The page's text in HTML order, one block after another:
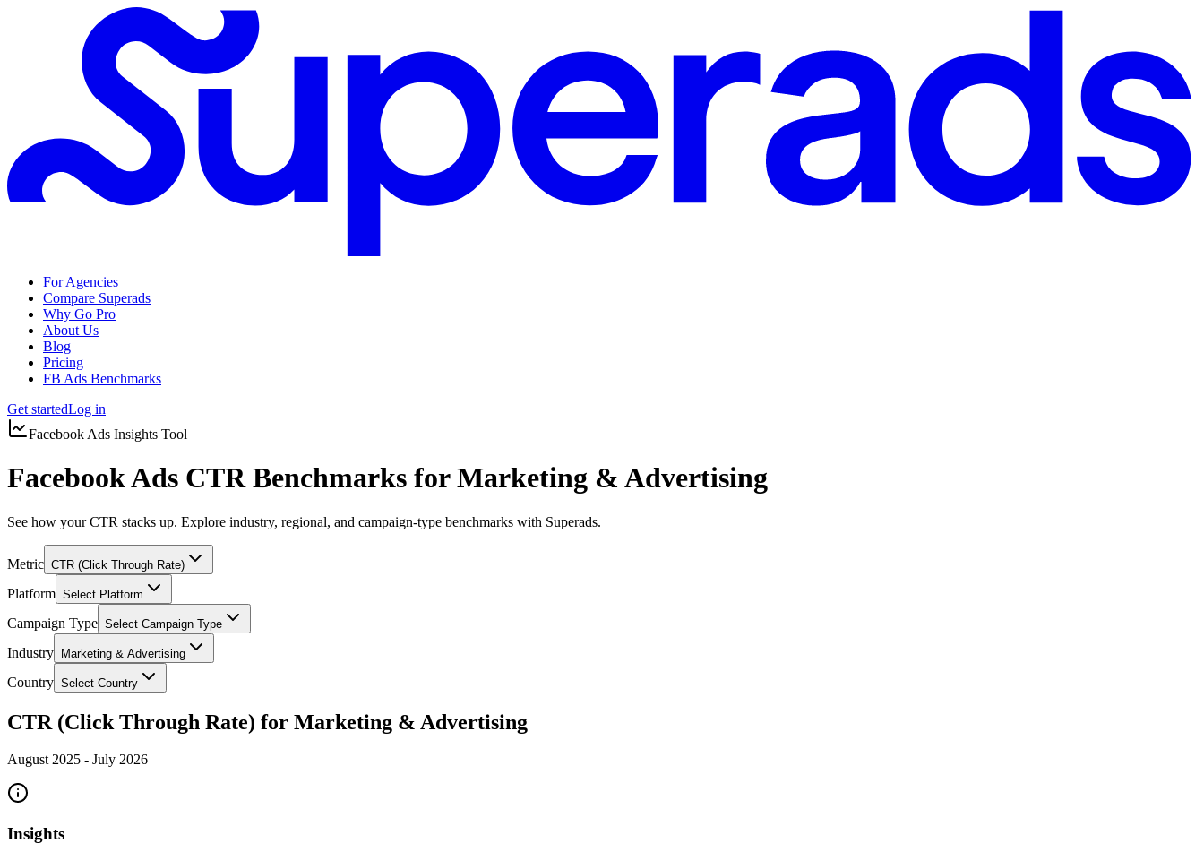
For Agencies
Compare Superads
Why Go Pro
About Us
Blog
Pricing
FB Ads Benchmarks
Get startedLog in
Facebook Ads Insights Tool
Facebook Ads CTR Benchmarks for Marketing & Advertising
See how your CTR stacks up. Explore industry, regional, and campaign-type benchmarks with Superads.
Metric CTR (Click Through Rate)
Platform Select Platform
Campaign Type Select Campaign Type
Industry Marketing & Advertising
Country Select Country
CTR (Click Through Rate) for Marketing & Advertising
August 2025 - July 2026
Insights